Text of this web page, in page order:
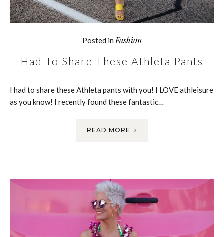
Posted in Fashion
Had To Share These Athleta Pants
I had to share these Athleta pants with you! I LOVE athleisure
as you know! I recently found these fantastic…
READ MORE